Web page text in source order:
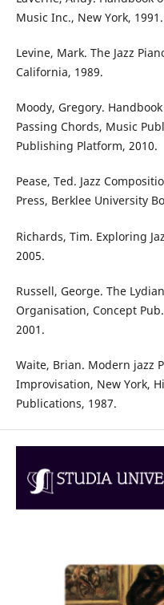
Music Inc., New York, 1991.
Levine, Mark. The Jazz
California, 1989.
Moody, Gregory.
Passing Chords, Music
Publishing Platform, 2010.
Pease, Ted. Jazz
Press, Berklee University
Richards, Tim. Exploring
2005.
Russell, George. The
Organisation, Concept
2001.
Waite, Brian. Modern jazz
Improvisation, New York,
Publications, 1987.